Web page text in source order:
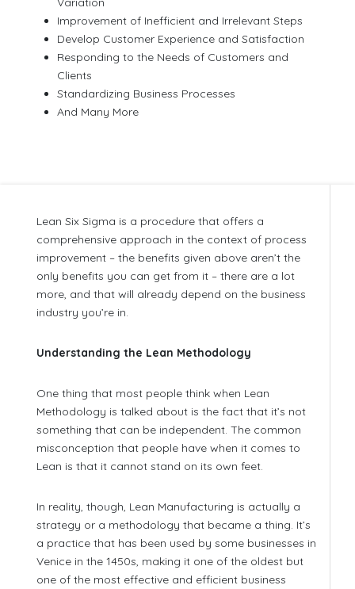
Improvement of Inefficient and Irrelevant Steps
Develop Customer Experience and Satisfaction
Responding to the Needs of Customers and
Clients
Standardizing Business Processes
And Many More
Lean Six Sigma is a procedure that offers a
comprehensive approach in the context of process
improvement – the benefits given above aren’t the
only benefits you can get from it – there are a lot
more, and that will already depend on the business
industry you’re in.
Understanding the Lean Methodology
One thing that most people think when Lean
Methodology is talked about is the fact that it’s not
something that can be independent. The common
misconception that people have when it comes to
Lean is that it cannot stand on its own feet.
In reality, though, Lean Manufacturing is actually a
strategy or a methodology that became a thing. It’s
a practice that has been used by some businesses in
Venice in the 1450s, making it one of the oldest but
one of the most effective and efficient business